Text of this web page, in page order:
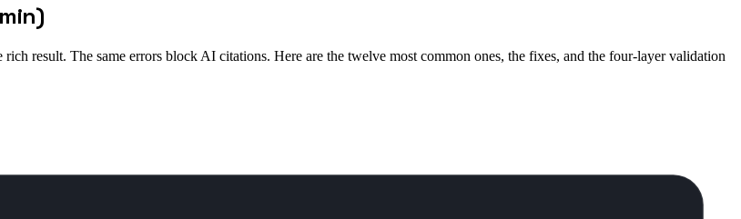
result. The same errors block AI citations. Here are the twelve most common ones, the fixes, and the four-layer validation